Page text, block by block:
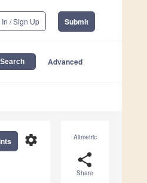
/ Sign Up Submit
Advanced
Altmetric
share
Share
settings